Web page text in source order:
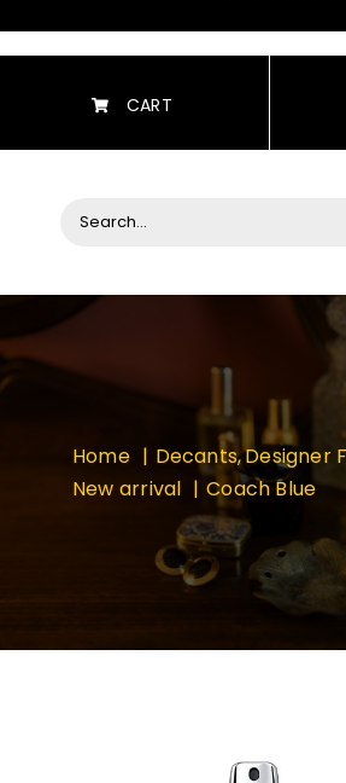
CART
Search
Home Decants Designer
New arrival
Coach Blue